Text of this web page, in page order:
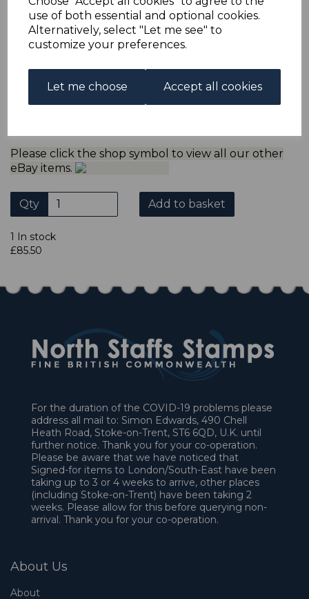
use of both essential and optional cookies.
Alternatively, select "Let me see" to
customize your preferences.
Let me choose Accept all cookies
overseas to cover the extra Ebay/Paypal fees incurred.
ADDITIONAL CHECKOUT OPTIONS
We accept payment by Paypal, Mastercard, Visa and bank
credit card or American Express/Diners Club. We only
accept cheques in ? sterling. Payment should be made
within 7 days of purchase. Cheques should be payable to:
North Staffs Stamps.
Please click the shop symbol to view all our other
eBay items.
Qty Add to basket
1 In stock
£85.50
For the duration of the COVID-19 problems please
address all mail to: Simon Edwards, 490 Chell
Heath Road, Stoke-on-Trent, ST6 6QD, U.K. until
further notice. Thank you for your co-operation.
Please be aware that we have noticed that
Signed-for items to London/South-East have been
taking up to 3 or 4 weeks to arrive, other places
(including Stoke-on-Trent) have been taking 2
weeks. Please allow for this before querying non-
arrival. Thank you for your co-operation.
About Us
About